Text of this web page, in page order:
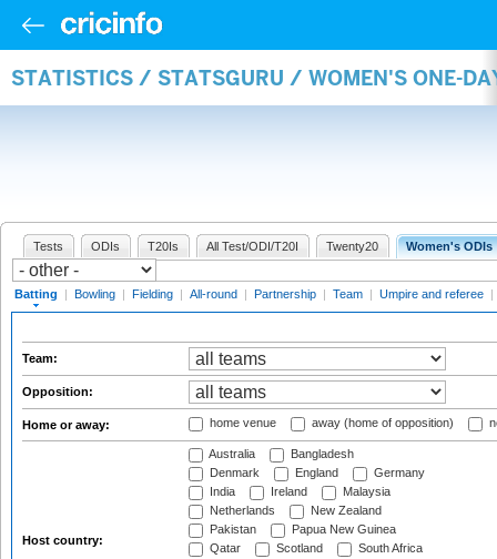
STATISTICS / STATSGURU / WOMEN'S ONE-
Tests ODIs T20Is All Test/ODI/T20I Twenty20 Women's ODIs
Batting | Bowling | Fielding | All-round | Partnership | Team | Umpire and referee |
Team:
Opposition:
Home or away: home venue away (home of opposition)
Host country:
Australia
Bangladesh
Denmark
England
Germany
India
Ireland
Malaysia
Netherlands
New Zealand
Pakistan
Papua New Guinea
Qatar
Scotland
South Africa